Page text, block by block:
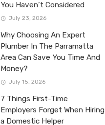
You Haven’t Considered
July 23, 2026
Why Choosing An Expert
Plumber In The Parramatta
Area Can Save You Time And
Money?
July 15, 2026
7 Things First-Time
Employers Forget When Hiring
a Domestic Helper